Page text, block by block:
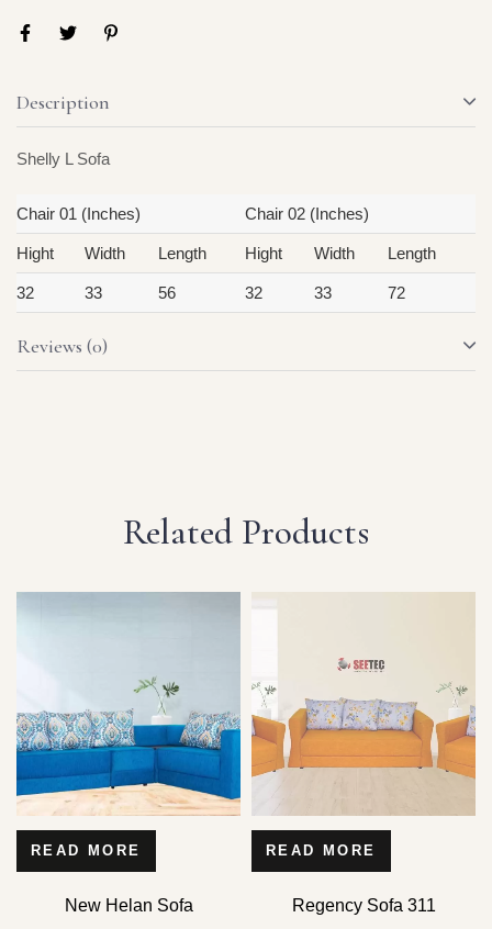
Description
Shelly L Sofa
Chair 01 (Inches) Chair 02 (Inches)
Hight Width Length Hight Width Length
32 33 56 32 33 72
Reviews (0)
Related Products
READ MORE
New Helan Sofa
READ MORE
Regency Sofa 311